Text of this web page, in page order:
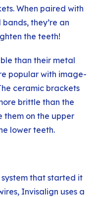
When paired with
they’re an
the teeth!
than their metal
popular with image-
ceramic brackets
brittle than the
them on the upper
lower teeth.
that started it
Invisalign uses a